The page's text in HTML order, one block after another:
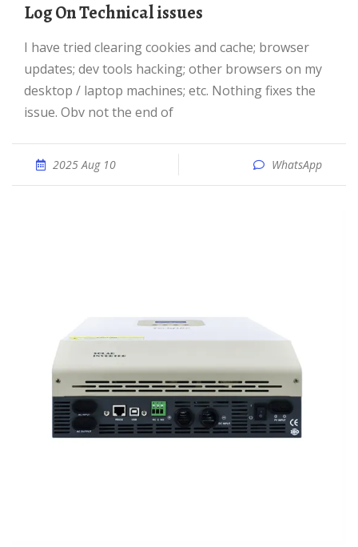
Log On Technical issues
I have tried clearing cookies and cache; browser
updates; dev tools hacking; other browsers on my
desktop / laptop machines; etc. Nothing fixes the
issue. Obv not the end of
2025 Aug 10 WhatsApp